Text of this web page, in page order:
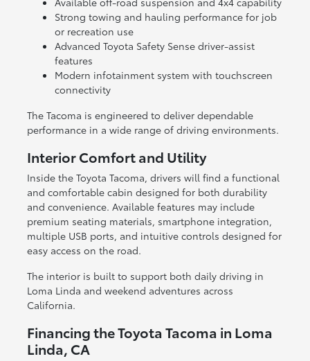
Strong towing and hauling performance for job
or recreation use
Advanced Toyota Safety Sense driver-assist
features
Modern infotainment system with touchscreen
connectivity
The Tacoma is engineered to deliver dependable
performance in a wide range of driving environments.
Interior Comfort and Utility
Inside the Toyota Tacoma, drivers will find a functional
and comfortable cabin designed for both durability
and convenience. Available features may include
premium seating materials, smartphone integration,
multiple USB ports, and intuitive controls designed for
easy access on the road.
The interior is built to support both daily driving in
Loma Linda and weekend adventures across
California.
Financing the Toyota Tacoma in Loma
Linda, CA